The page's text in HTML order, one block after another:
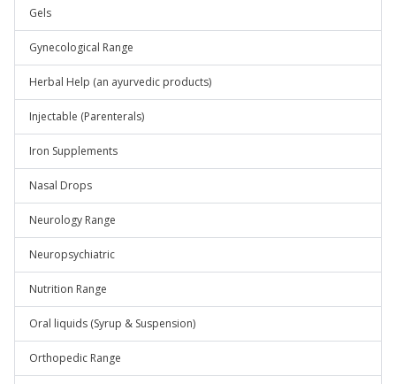
Gels
Gynecological Range
Herbal Help (an ayurvedic products)
Injectable (Parenterals)
Iron Supplements
Nasal Drops
Neurology Range
Neuropsychiatric
Nutrition Range
Oral liquids (Syrup & Suspension)
Orthopedic Range